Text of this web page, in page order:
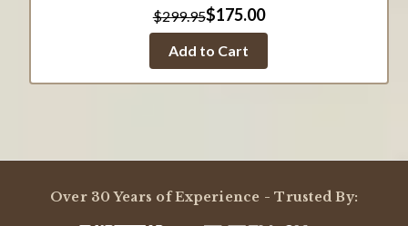
$299.95$175.00
Add to Cart
Over 30 Years of Experience - Trusted By: